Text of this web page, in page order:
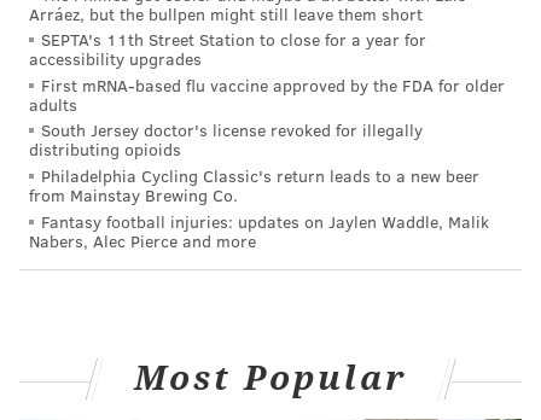
Arráez, but the bullpen might still leave them short
SEPTA's 11th Street Station to close for a year for
accessibility upgrades
First mRNA-based flu vaccine approved by the FDA for older
adults
South Jersey doctor's license revoked for illegally
distributing opioids
Philadelphia Cycling Classic's return leads to a new beer
from Mainstay Brewing Co.
Fantasy football injuries: updates on Jaylen Waddle, Malik
Nabers, Alec Pierce and more
Most Popular